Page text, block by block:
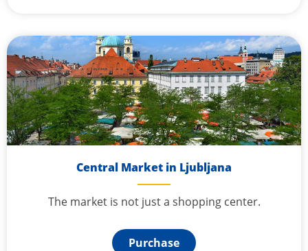
Central Market in Ljubljana
The market is not just a shopping center.
Purchase